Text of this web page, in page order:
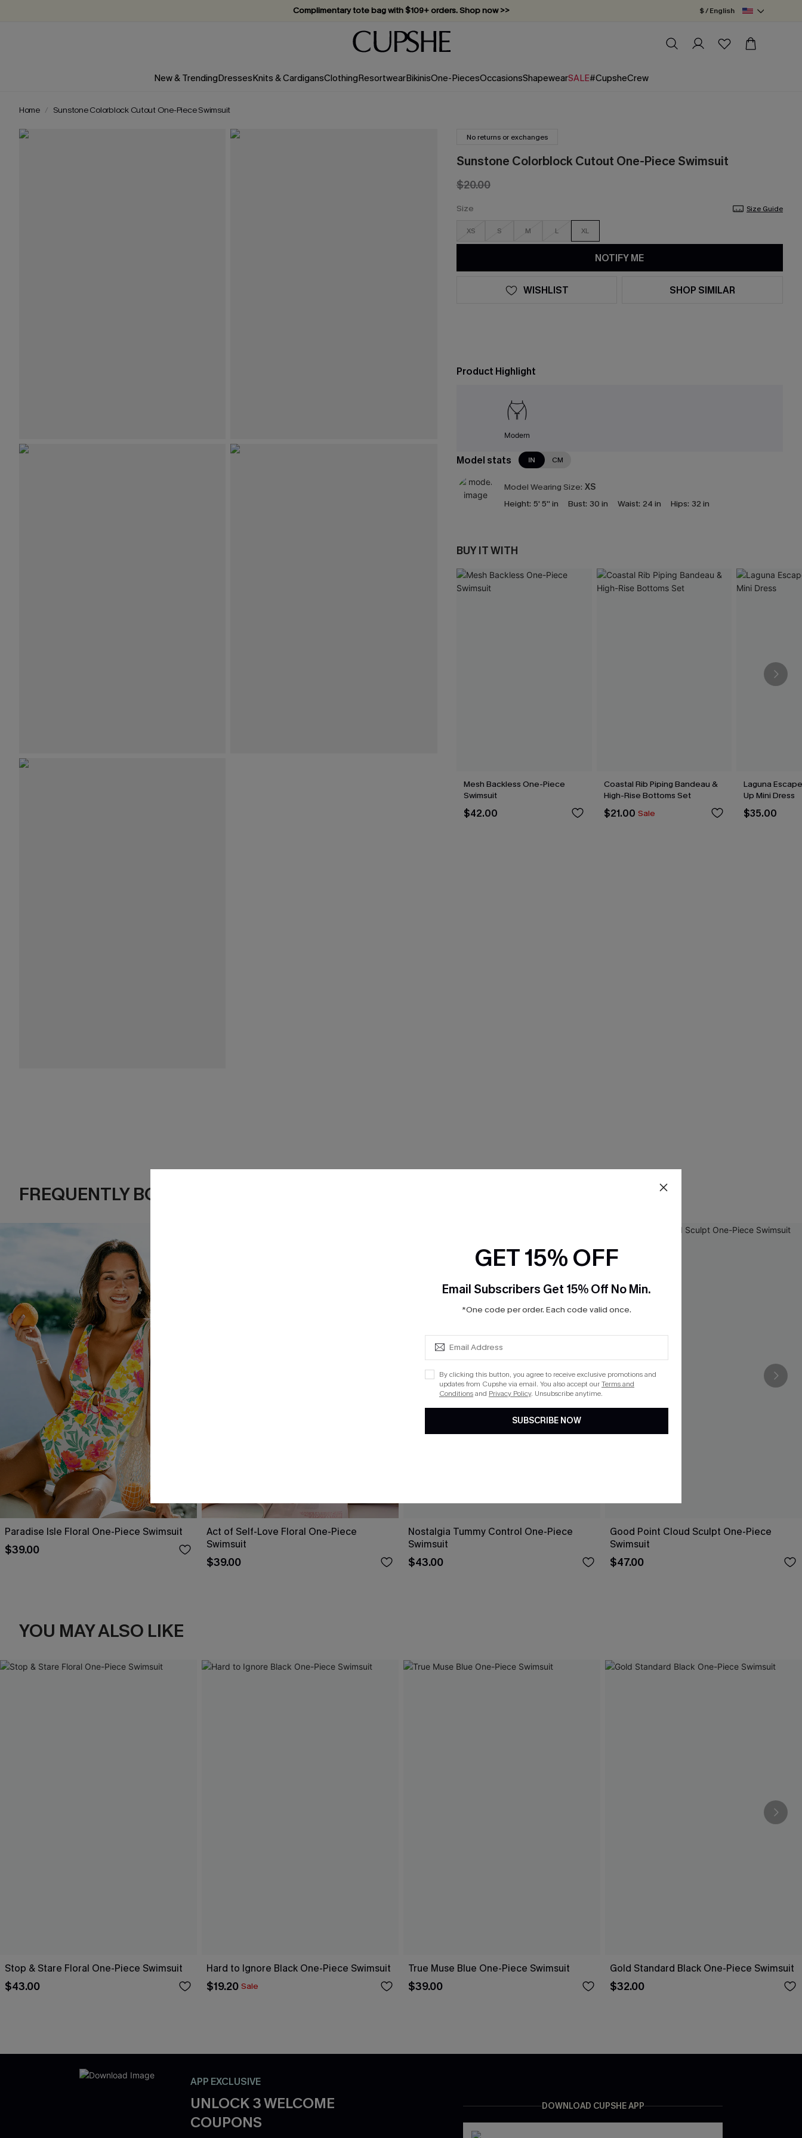
Complimentary tote bag with $109+ orders. Shop now >>
Vacation-ready favorites, now 10–50% off. Shop Now >>
Subscribe & enjoy 15% off — no minimum required!
$ / English
New & TrendingDressesKnits & CardigansClothingResortwearBikinisOne-PiecesOccasionsShapewearSALE#CupsheCrew
Home Sunstone Colorblock Cutout One-Piece Swimsuit
No returns or exchanges
Sunstone Colorblock Cutout One-Piece Swimsuit
$20.00
Size Size Guide
XS S M L XL
NOTIFY ME
WISHLIST SHOP SIMILAR
Product Highlight
Modern
Model stats IN CM
Model Wearing Size: XS
Height: 5' 5'' in Bust: 30 in Waist: 24 in Hips: 32 in
BUY IT WITH
Mesh Backless One-Piece
Swimsuit
$42.00
Coastal Rib Piping Bandeau &
High-Rise Bottoms Set
$21.00 Sale
Laguna
Up Mini Dress
$35.00
FREQUENTLY BOUGHT TOGETHER
Paradise Isle Floral One-Piece Swimsuit
$39.00
Act of Self-Love Floral One-Piece
Swimsuit
$39.00
Nostalgia Tummy Control One-Piece
Swimsuit
$43.00
Good Point Cloud Sculpt One-Piece
Swimsuit
$47.00
YOU MAY ALSO LIKE
Stop & Stare Floral One-Piece Swimsuit
$43.00
Hard to Ignore Black One-Piece Swimsuit
$19.20 Sale
True Muse Blue One-Piece Swimsuit
$39.00
Gold Standard Black One-Piece Swimsuit
$32.00
APP EXCLUSIVE
UNLOCK 3 WELCOME
COUPONS
DOWNLOAD CUPSHE APP
GET 15% OFF
Email Subscribers Get 15% Off No Min.
*One code per order. Each code valid once.
By clicking this button, you agree to receive exclusive promotions and
updates from Cupshe via email. You also accept ourTerms and
Conditionsand Privacy Policy. Unsubscribe anytime.
SUBSCRIBE NOW